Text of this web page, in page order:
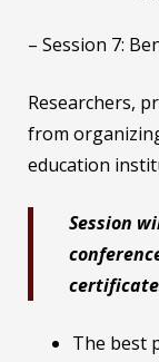
– Session 7:
Researchers,
from
education
Session
The best